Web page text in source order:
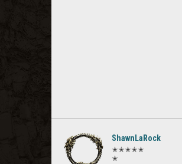
ShawnLaRock
✭✭✭✭✭
✭